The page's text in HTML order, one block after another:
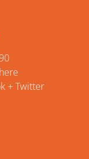
+Twitter